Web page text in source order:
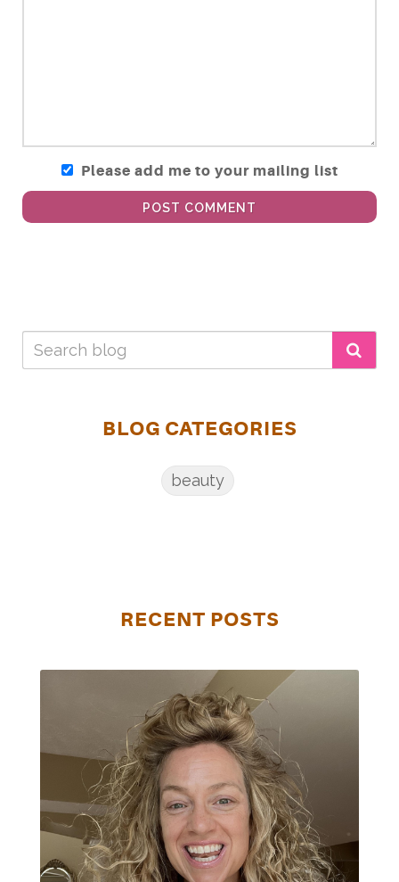
Please add me to your mailing list
POST COMMENT
BLOG CATEGORIES
beauty
RECENT POSTS